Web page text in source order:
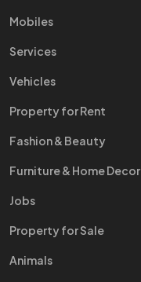
Mobiles
Services
Vehicles
Property for Rent
Fashion & Beauty
Furniture & Home Decor
Jobs
Property for Sale
Animals